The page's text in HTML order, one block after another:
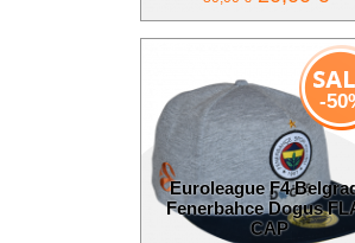
Euroleague F4
Fenerbahce Dogus
CAP
-